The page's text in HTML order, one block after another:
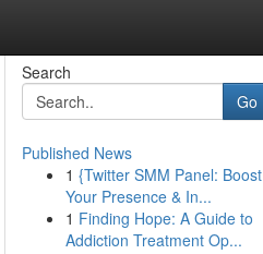
Search
Go
Published News
1 {Twitter SMM Panel: Boost
Your Presence & In...
1 Finding Hope: A Guide to
Addiction Treatment Op...